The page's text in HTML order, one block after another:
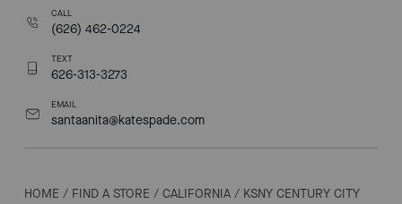
CALL
(626) 462-0224
TEXT
626-313-3273
EMAIL
santaanita@katespade.com
HOME / FIND A STORE / CALIFORNIA / KSNY CENTURY CITY